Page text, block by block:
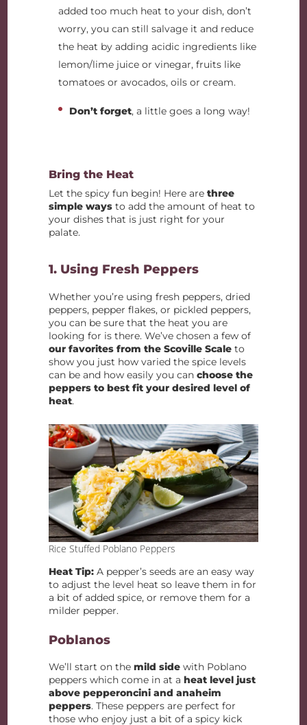
added too much heat to your dish, don’t
worry, you can still salvage it and reduce
the heat by adding acidic ingredients like
lemon/lime juice or vinegar, fruits like
tomatoes or avocados, oils or cream.
Don’t forget, a little goes a long way!
Bring the Heat
Let the spicy fun begin! Here arethree
simple ways to add the amount of heat to
your dishes that is just right for your
palate.
1. Using Fresh Peppers
Whether you’re using fresh peppers, dried
peppers, pepper flakes, or pickled peppers,
you can be sure that the heat you are
looking for is there. We’ve chosen a few of
our favorites from the Scoville Scale to
show you just how varied the spice levels
can be and how easily you canchoose the
peppers to best fit your desired level of
heat.
Rice Stuffed Poblano Peppers
Heat Tip: A pepper’s seeds are an easy way
to adjust the level heat so leave them in for
a bit of added spice, or remove them for a
milder pepper.
Poblanos
We’ll start on themild side with Poblano
peppers which come in at aheat level just
above pepperoncini and anaheim
peppers. These peppers are perfect for
those who enjoy just a bit of a spicy kick